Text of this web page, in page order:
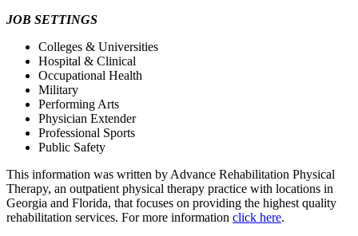
JOB SETTINGS
Colleges & Universities
Hospital & Clinical
Occupational Health
Military
Performing Arts
Physician Extender
Professional Sports
Public Safety
This information was written by Advance Rehabilitation Physical
Therapy, an outpatient physical therapy practice with locations in
Georgia and Florida, that focuses on providing the highest quality
rehabilitation services. For more information click here.